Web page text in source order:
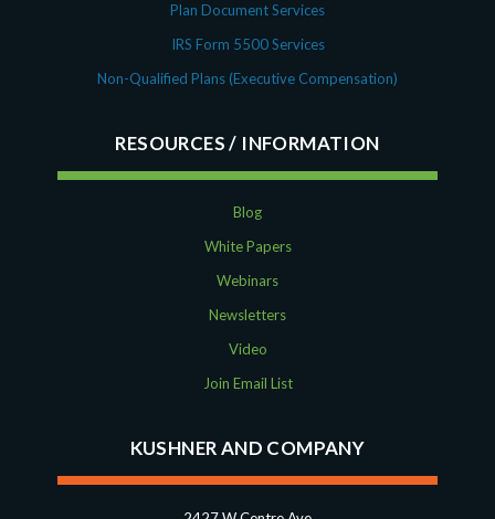
Plan Document Services
IRS Form 5500 Services
Non-Qualified Plans (Executive Compensation)
RESOURCES
Blog
White Papers
Webinars
Newsletters
Video
Join Email List
KUSHNER AND COMPANY